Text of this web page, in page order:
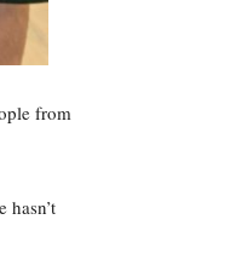
from